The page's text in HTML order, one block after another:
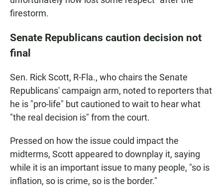
firestorm.
Senate Republicans caution decision not
final
Sen. Rick Scott, R-Fla., who chairs the Senate
Republicans' campaign arm, noted to reporters that
he is "pro-life" but cautioned to wait to hear what
"the real decision is" from the court.
Pressed on how the issue could impact the
midterms, Scott appeared to downplay it, saying
while it is an important issue to many people, "so is
inflation, so is crime, so is the border."